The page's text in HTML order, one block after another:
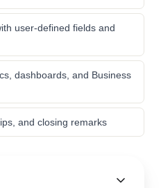
user-defined fields and
dashboards, and Business
and closing remarks